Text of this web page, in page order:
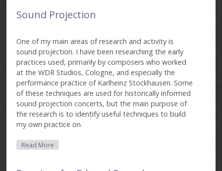
Sound Projection
One of my main areas of research and activity is
sound projection. I have been researching the early
practices used, primarily by composers who worked
at the WDR Studios, Cologne, and especially the
performance practice of Karlheinz Stockhausen. Some
of these techniques are used for historically informed
sound projection concerts, but the main purpose of
the research is to identify useful techniques to build
my own practice on.
Read More